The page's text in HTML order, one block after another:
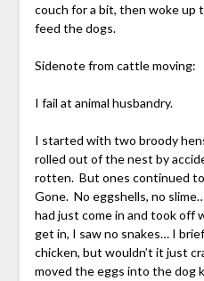
couch for a bit, then woke up
feed the dogs.
Sidenote from cattle moving:
I fail at animal husbandry.
I started with two broody
rolled out of the nest by
rotten. But ones continued
Gone. No eggshells, no
had just come in and took off
get in, I saw no snakes… I
chicken, but wouldn’t it just
moved the eggs into the dog